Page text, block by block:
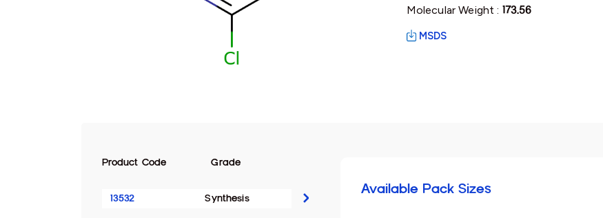
Molecular Weight : 173.56
MSDS
Product Code Grade
13532 Synthesis
Available Pack Sizes